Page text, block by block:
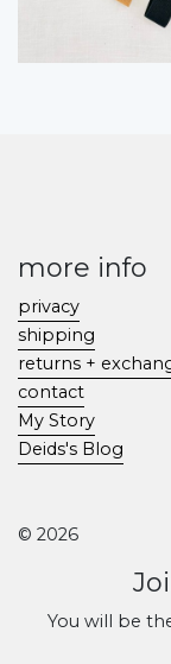
more info
privacy
shipping
returns +
contact
My Story
Deids's Blog
© 2026
You will be